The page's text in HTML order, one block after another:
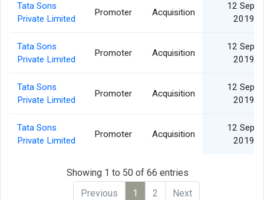
Tata Sons
Private Limited
Promoter Acquisition
12 Sep
2019
Tata Sons
Private Limited
Promoter Acquisition
12 Sep
2019
Tata Sons
Private Limited
Promoter Acquisition
12 Sep
2019
Tata Sons
Private Limited
Promoter Acquisition
12 Sep
2019
Showing 1 to 50 of 66 entries
Previous
1 2 Next